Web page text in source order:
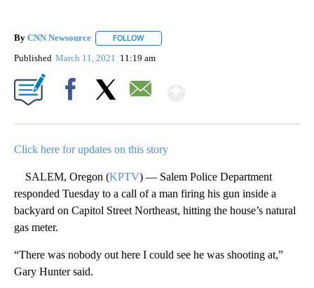
By CNN Newsource FOLLOW
Published March 11, 2021 11:19 am
Click here for updates on this story
SALEM, Oregon (KPTV) — Salem Police Department
responded Tuesday to a call of a man firing his gun inside a
backyard on Capitol Street Northeast, hitting the house’s natural
gas meter.
“There was nobody out here I could see he was shooting at,”
Gary Hunter said.